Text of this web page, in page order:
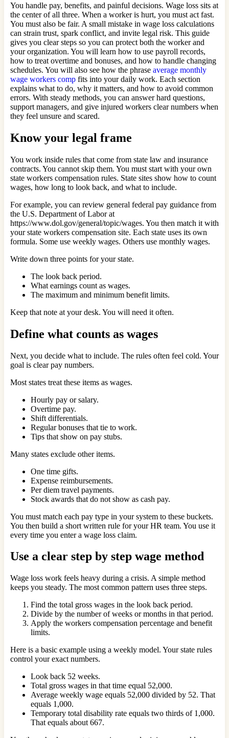
You handle pay, benefits, and painful decisions. Wage loss sits at
the center of all three. When a worker is hurt, you must act fast.
You must also be fair. A small mistake in wage loss calculations
can strain trust, spark conflict, and invite legal risk. This guide
gives you clear steps so you can protect both the worker and
your organization. You will learn how to use payroll records,
how to treat overtime and bonuses, and how to handle changing
schedules. You will also see how the phrase average monthly
wage workers comp fits into your daily work. Each section
explains what to do, why it matters, and how to avoid common
errors. With steady methods, you can answer hard questions,
support managers, and give injured workers clear numbers when
they feel unsure and scared.
Know your legal frame
You work inside rules that come from state law and insurance
contracts. You cannot skip them. You must start with your own
state workers compensation rules. State sites show how to count
wages, how long to look back, and what to include.
For example, you can review general federal pay guidance from
the U.S. Department of Labor at
https://www.dol.gov/general/topic/wages. You then match it with
your state workers compensation site. Each state uses its own
formula. Some use weekly wages. Others use monthly wages.
Write down three points for your state.
The look back period.
What earnings count as wages.
The maximum and minimum benefit limits.
Keep that note at your desk. You will need it often.
Define what counts as wages
Next, you decide what to include. The rules often feel cold. Your
goal is clear pay numbers.
Most states treat these items as wages.
Hourly pay or salary.
Overtime pay.
Shift differentials.
Regular bonuses that tie to work.
Tips that show on pay stubs.
Many states exclude other items.
One time gifts.
Expense reimbursements.
Per diem travel payments.
Stock awards that do not show as cash pay.
You must match each pay type in your system to these buckets.
You then build a short written rule for your HR team. You use it
every time you enter a wage loss claim.
Use a clear step by step wage method
Wage loss work feels heavy during a crisis. A simple method
keeps you steady. The most common pattern uses three steps.
Find the total gross wages in the look back period.
Divide by the number of weeks or months in that period.
Apply the workers compensation percentage and benefit
limits.
Here is a basic example using a weekly model. Your state rules
control your exact numbers.
Look back 52 weeks.
Total gross wages in that time equal 52,000.
Average weekly wage equals 52,000 divided by 52. That
equals 1,000.
Temporary total disability rate equals two thirds of 1,000.
That equals about 667.